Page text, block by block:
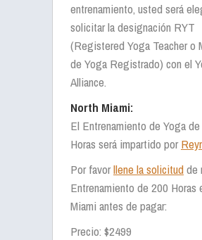
entrenamiento, usted será
solicitar la designación RYT
(Registered Yoga Teacher o
de Yoga Registrado) con el
Alliance.
North Miami:
El Entrenamiento de Yoga
Horas será impartido por
Por favorllene la solicitudde
Entrenamiento de 200 Horas
Miami antes de pagar:
Precio: $2499